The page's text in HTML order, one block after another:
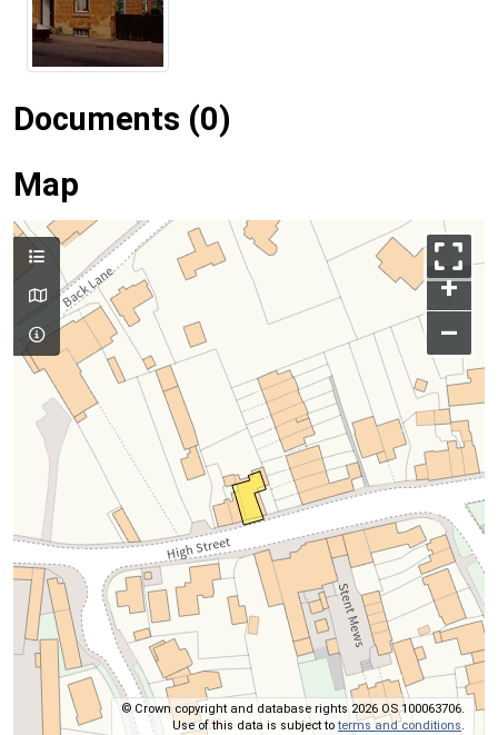
Documents (0)
Map
+
–
© Crown copyright and database rights 2026 OS 100063706.
Use of this data is subject toterms and conditions.